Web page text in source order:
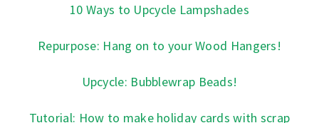
10 Ways to Upcycle Lampshades
Repurpose: Hang on to your Wood Hangers!
Upcycle: Bubblewrap Beads!
Tutorial: How to make holiday cards with scrap